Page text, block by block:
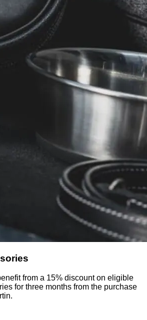
from a 15% discount on eligible
for three months from the purchase